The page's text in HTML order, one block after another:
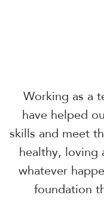
Working as a
have helped
skills and meet
healthy, loving
whatever
foundation